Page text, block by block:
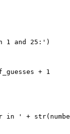
1 and 25:')
+ 1
in ' +